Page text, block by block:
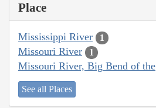
Place
Mississippi River 1
Missouri River 1
Missouri River, Big Bend of the
See all Places